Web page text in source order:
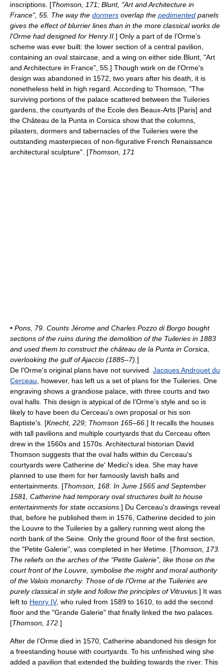
inscriptions. [Thomson, 171; Blunt, "Art and Architecture in
France", 55. The way the dormers overlap the pedimented panels
gives the effect of blurrier lines than in the more classical works de
l'Orme had designed for Henry II. ] Only a part of de l’Orme’s
scheme was ever built: the lower section of a central pavilion,
containing an oval staircase, and a wing on either side. Blunt, "Art
and Architecture in France", 55.] Though work on de l'Orme's
design was abandoned in 1572, two years after his death, it is
nonetheless held in high regard. According to Thomson, "The
surviving portions of the palace scattered between the Tuileries
gardens, the courtyards of the Ecole des Beaux-Arts [Paris] and
the Château de la Punta in Corsica show that the columns,
pilasters, dormers and tabernacles of the Tuileries were the
outstanding masterpieces of non-figurative French Renaissance
architectural sculpture". [Thomson, 171
• Pons, 79. Counts Jérome and Charles Pozzo di Borgo bought
sections of the ruins during the demolition of the Tuileries in 1883
and used them to construct the château de la Punta in Corsica,
overlooking the gulf ofAjaccio (1885–7). ]
De l'Orme's original plans have not survived. Jacques Androuet du
Cerceau , however, has left us a set of plans for the Tuileries. One
engraving shows a grandiose palace, with three courts and two
oval halls. This design is atypical of de l’Orme’s style and so is
likely to have been du Cerceau's own proposal or his son
Baptiste's. [Knecht, 229; Thomson 165–66. ] It recalls the houses
with tall pavilions and multiple courtyards that du Cerceau often
drew in the 1560s and 1570s. Architectural historian David
Thomson suggests that the oval halls within du Cerceau's
courtyards were Catherine de' Medici's idea. She may have
planned to use them for her famously lavish balls and
entertainments. [Thomson, 168. In June 1565 and September
1581, Catherine had temporary oval structures built to house
entertainments for state occasions. ] Du Cerceau's drawings reveal
that, before he published them in 1576, Catherine decided to join
the Louvre to the Tuileries by a gallery running west along the
north bank of the Seine. Only the ground floor of the first section,
the "Petite Galerie", was completed in her lifetime. [Thomson, 173.
The reliefs on the arches of the "Petite Galerie", like those on the
court front of the Louvre, symbolise the might and moral authority
of the Valois monarchy. Those of de l’Orme at the Tuileries are
purely classical in style and follow the principles of Vitruvius ] It was
left to Henry IV, who ruled from 1589 to 1610, to add the second
floor and the "Grande Galerie" that finally linked the two palaces.
[Thomson, 172. ]
After de l’Orme died in 1570, Catherine abandoned his design for
a freestanding house with courtyards. To his unfinished wing she
added a pavilion that extended the building towards the river. This